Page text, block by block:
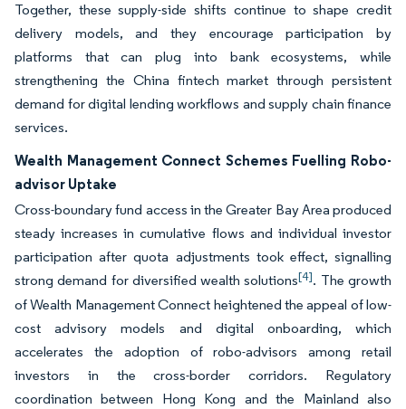
Together, these supply-side shifts continue to shape credit
delivery models, and they encourage participation by
platforms that can plug into bank ecosystems, while
strengthening the China fintech market through persistent
demand for digital lending workflows and supply chain finance
services.
Wealth Management Connect Schemes Fuelling Robo-
advisor Uptake
Cross-boundary fund access in the Greater Bay Area produced
steady increases in cumulative flows and individual investor
participation after quota adjustments took effect, signalling
strong demand for diversified wealth solutions[4]. The growth
of Wealth Management Connect heightened the appeal of low-
cost advisory models and digital onboarding, which
accelerates the adoption of robo-advisors among retail
investors in the cross-border corridors. Regulatory
coordination between Hong Kong and the Mainland also